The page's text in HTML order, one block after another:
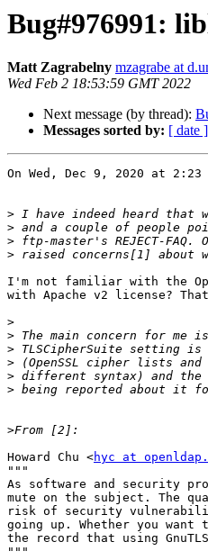
Bug#976991:
Matt Zagrabelny mzagrabe at
Wed Feb 2 18:53:59 GMT 2022
Next message (by thread):
Messages sorted by: [ date ]
On Wed, Dec 9, 2020 at 2:23
>
>
>
>
I'm not familiar with the
with Apache v2 license?
>
>
>
>
>
>
>
Howard Chu <hyc at
"""
As software and security
mute on the subject. The
risk of security
going up. Whether you
the record that using
"""